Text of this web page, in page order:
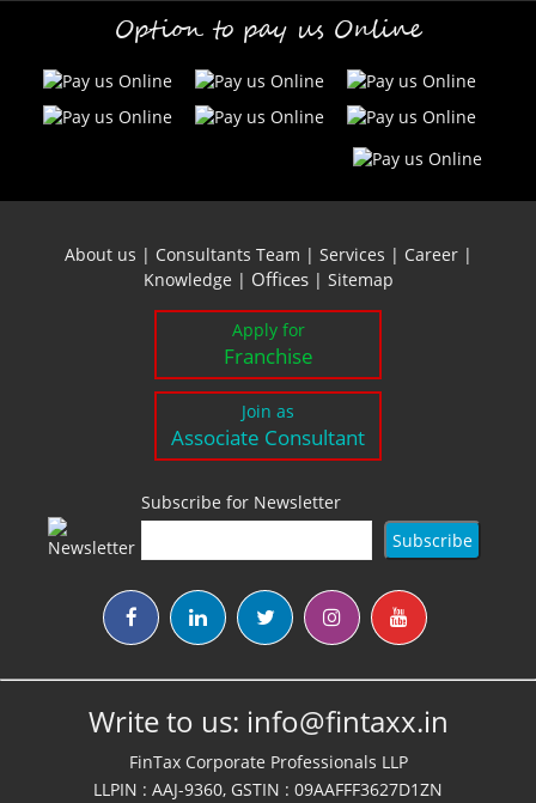
Option to pay us Online
About us | Consultants Team | Services | Career|
Knowledge | Offices | Sitemap
Apply for
Franchise
Join as
Associate Consultant
Subscribe for Newsletter
Write to us: info@fintaxx.in
FinTax Corporate Professionals LLP
LLPIN : AAJ-9360, GSTIN : 09AAFFF3627D1ZN